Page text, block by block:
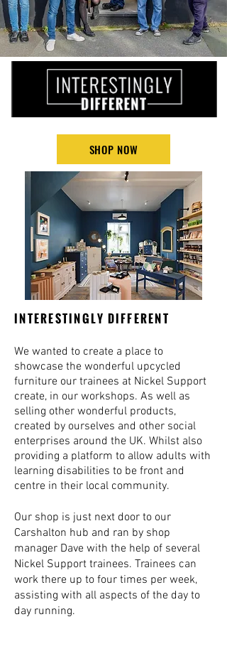
SHOP NOW
INTERESTINGLY DIFFERENT
We wanted to create a place to
showcase the wonderful upcycled
furniture our trainees at Nickel Support
create, in our workshops. As well as
selling other wonderful products,
created by ourselves and other social
enterprises around the UK. Whilst also
providing a platform to allow adults with
learning disabilities to be front and
centre in their local community.
Our shop is just next door to our
Carshalton hub and ran by shop
manager Dave with the help of several
Nickel Support trainees. Trainees can
work there up to four times per week,
assisting with all aspects of the day to
day running.